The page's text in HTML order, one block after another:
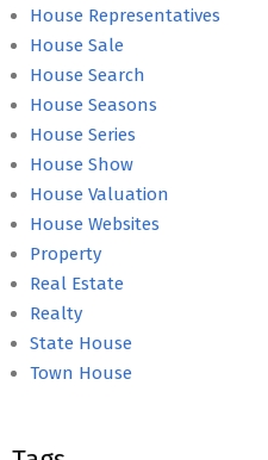
House Representatives
House Sale
House Search
House Seasons
House Series
House Show
House Valuation
House Websites
Property
Real Estate
Realty
State House
Town House